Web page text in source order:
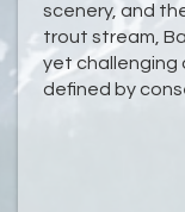
scenery, and
trout stream,
yet challenging
defined by